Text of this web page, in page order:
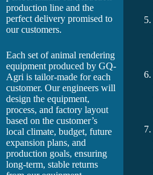
production line and the
perfect delivery promised to
our customers.
Each set of animal rendering
equipment produced by GQ-
Agri is tailor-made for each
customer. Our engineers will
design the equipment,
process, and factory layout
based on the customer’s
local climate, budget, future
expansion plans, and
production goals, ensuring
long-term, stable returns